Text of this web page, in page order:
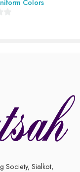
Colors
Society, Sialkot,